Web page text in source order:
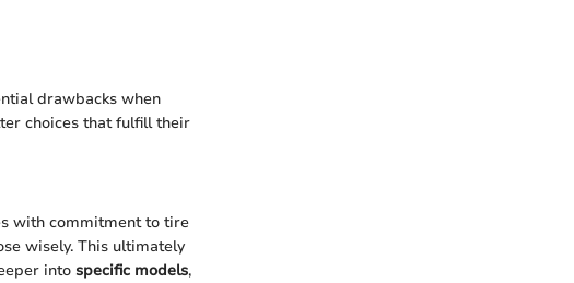
drawbacks when
choices that fulfill their
with commitment to tire
wisely. This ultimately
into specific models,